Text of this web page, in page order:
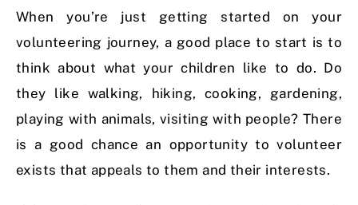
When you’re just getting started on your
volunteering journey, a good place to start is to
think about what your children like to do. Do
they like walking, hiking, cooking, gardening,
playing with animals, visiting with people? There
is a good chance an opportunity to volunteer
exists that appeals to them and their interests.